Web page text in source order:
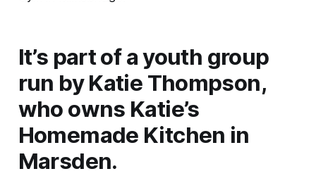
It’s part of a youth group
run by Katie Thompson,
who owns Katie’s
Homemade Kitchen in
Marsden.